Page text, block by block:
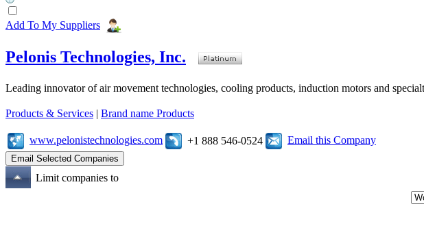
Add To My Suppliers
Pelonis Technologies, Inc.
Leading innovator of air movement technologies, cooling products, induction motors and
Products & Services | Brand name Products
www.pelonistechnologies.com +1 888 546-0524 Email this Company
Limit companies to